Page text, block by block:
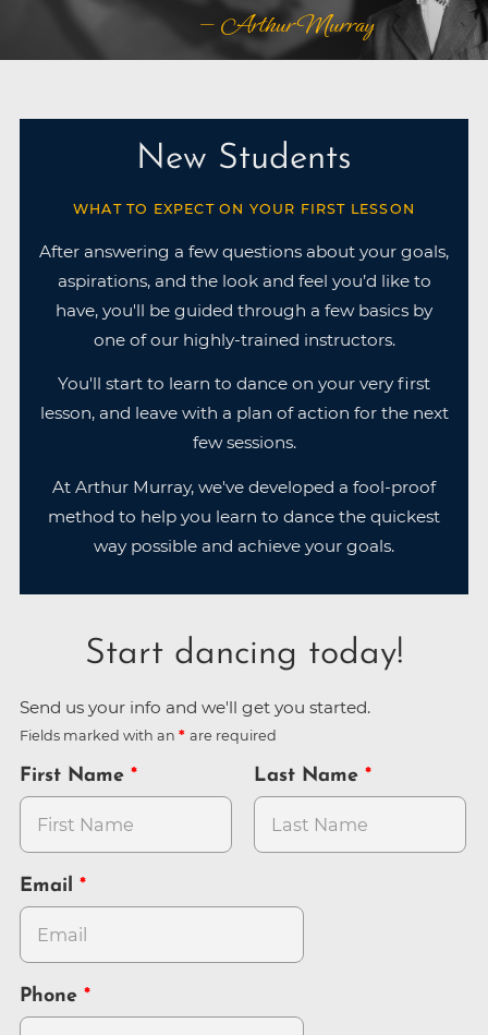
— Arthur Murray
New Students
WHAT TO EXPECT ON YOUR FIRST LESSON
After answering a few questions about your goals,
aspirations, and the look and feel you’d like to
have, you'll be guided through a few basics by
one of our highly-trained instructors.
You'll start to learn to dance on your very first
lesson, and leave with a plan of action for the next
few sessions.
At Arthur Murray, we've developed a fool-proof
method to help you learn to dance the quickest
way possible and achieve your goals.
Start dancing today!
Send us your info and we'll get you started.
Fields marked with an are required
First Name Last Name
Email
Phone